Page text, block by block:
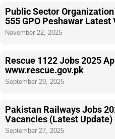
Public Sector
555 GPO Peshawar Latest
November 22, 2025
Rescue 1122 Jobs 2025
www.rescue.gov.pk
September 29, 2025
Pakistan Railways Jobs
Vacancies (Latest Update)
September 27, 2025